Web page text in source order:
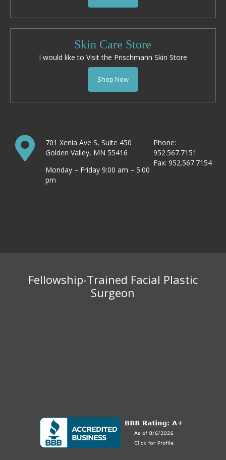
Skin Care Store
I would like to Visit the Prischmann Skin Store
Shop Now
701 Xenia Ave S, Suite 450
Golden Valley, MN 55416
Monday – Friday 9:00 am – 5:00
pm
Phone:
952.567.7151
Fax: 952.567.7154
Fellowship-Trained Facial Plastic
Surgeon